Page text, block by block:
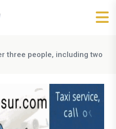
three people, including two